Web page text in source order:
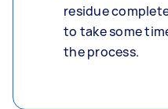
residue
to take some
the process.